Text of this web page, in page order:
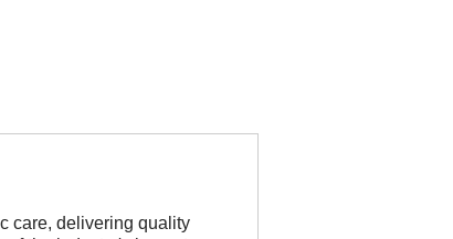
care, delivering quality